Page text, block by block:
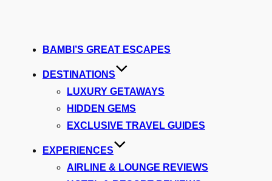
BAMBI’S GREAT ESCAPES
DESTINATIONS
LUXURY GETAWAYS
HIDDEN GEMS
EXCLUSIVE TRAVEL GUIDES
EXPERIENCES
AIRLINE & LOUNGE REVIEWS